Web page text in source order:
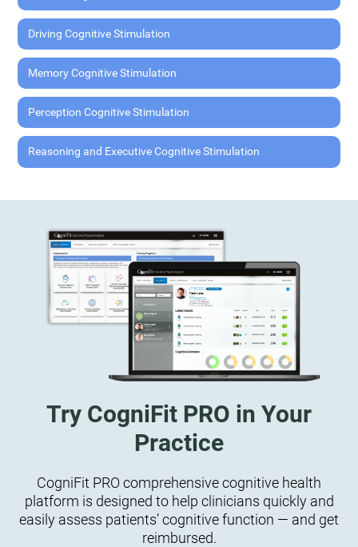
Driving Cognitive Stimulation
Memory Cognitive Stimulation
Perception Cognitive Stimulation
Reasoning and Executive Cognitive Stimulation
Try CogniFit PRO in Your
Practice
CogniFit PRO comprehensive cognitive health
platform is designed to help clinicians quickly and
easily assess patients’ cognitive function — and get
reimbursed.